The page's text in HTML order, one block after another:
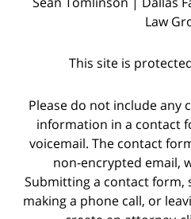
Law
This site is
Please do not include any
information in a contact
voicemail. The contact
non-encrypted email,
Submitting a contact form,
making a phone call, or